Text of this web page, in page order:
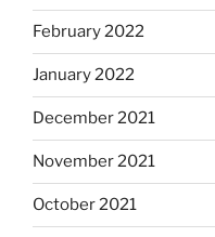
February 2022
January 2022
December 2021
November 2021
October 2021